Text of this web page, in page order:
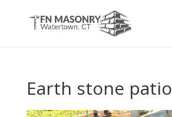
Earth stone patio